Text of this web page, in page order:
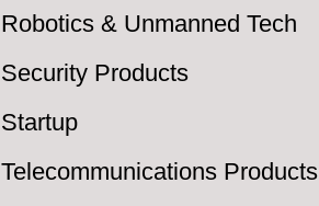
Robotics & Unmanned Tech
Security Products
Startup
Telecommunications Products